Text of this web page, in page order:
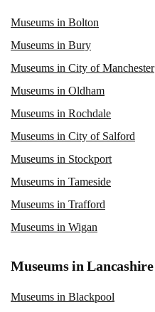
Museums in Bolton
Museums in Bury
Museums in City of Manchester
Museums in Oldham
Museums in Rochdale
Museums in City of Salford
Museums in Stockport
Museums in Tameside
Museums in Trafford
Museums in Wigan
Museums in Lancashire
Museums in Blackpool